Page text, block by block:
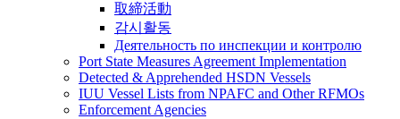
取締活動
감시활동
Деятельность по инспекции и контролю
Port State Measures Agreement Implementation
Detected & Apprehended HSDN Vessels
IUU Vessel Lists from NPAFC and Other RFMOs
Enforcement Agencies